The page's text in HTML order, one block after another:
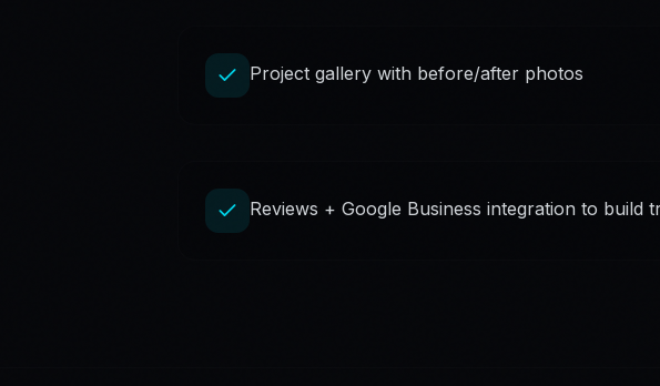
Project gallery with before/after photos
Reviews + Google Business integration to build